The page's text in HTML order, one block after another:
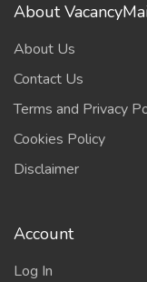
About
About Us
Contact Us
Terms and Privacy
Cookies Policy
Disclaimer
Account
Log In